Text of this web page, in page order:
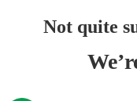
Not quite